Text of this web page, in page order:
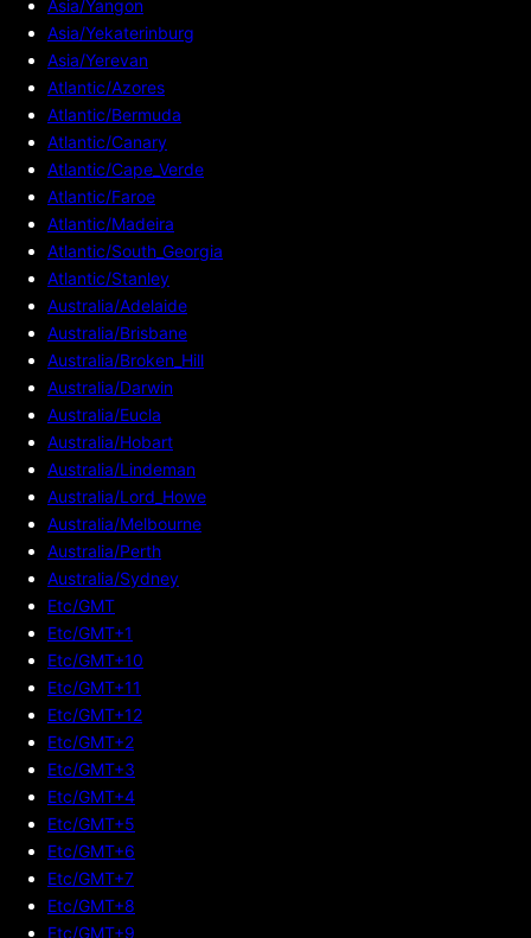
Asia/Yangon
Asia/Yekaterinburg
Asia/Yerevan
Atlantic/Azores
Atlantic/Bermuda
Atlantic/Canary
Atlantic/Cape_Verde
Atlantic/Faroe
Atlantic/Madeira
Atlantic/South_Georgia
Atlantic/Stanley
Australia/Adelaide
Australia/Brisbane
Australia/Broken_Hill
Australia/Darwin
Australia/Eucla
Australia/Hobart
Australia/Lindeman
Australia/Lord_Howe
Australia/Melbourne
Australia/Perth
Australia/Sydney
Etc/GMT
Etc/GMT+1
Etc/GMT+10
Etc/GMT+11
Etc/GMT+12
Etc/GMT+2
Etc/GMT+3
Etc/GMT+4
Etc/GMT+5
Etc/GMT+6
Etc/GMT+7
Etc/GMT+8
Etc/GMT+9